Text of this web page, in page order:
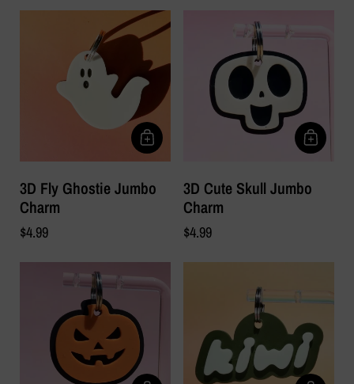
3D Fly Ghostie Jumbo
Charm
$4.99
3D Cute Skull Jumbo
Charm
$4.99